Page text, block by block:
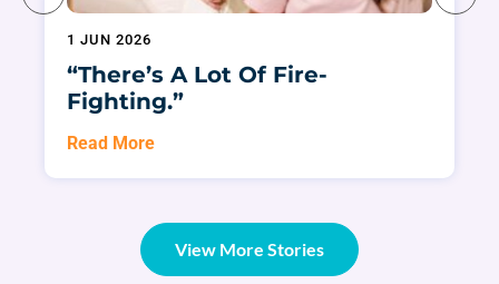
1 JUN 2026
“There’s A Lot Of Fire-
Fighting.”
Read More
View More Stories